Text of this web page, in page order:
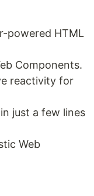
powered HTML
Components.
reactivity for
just a few lines
Web